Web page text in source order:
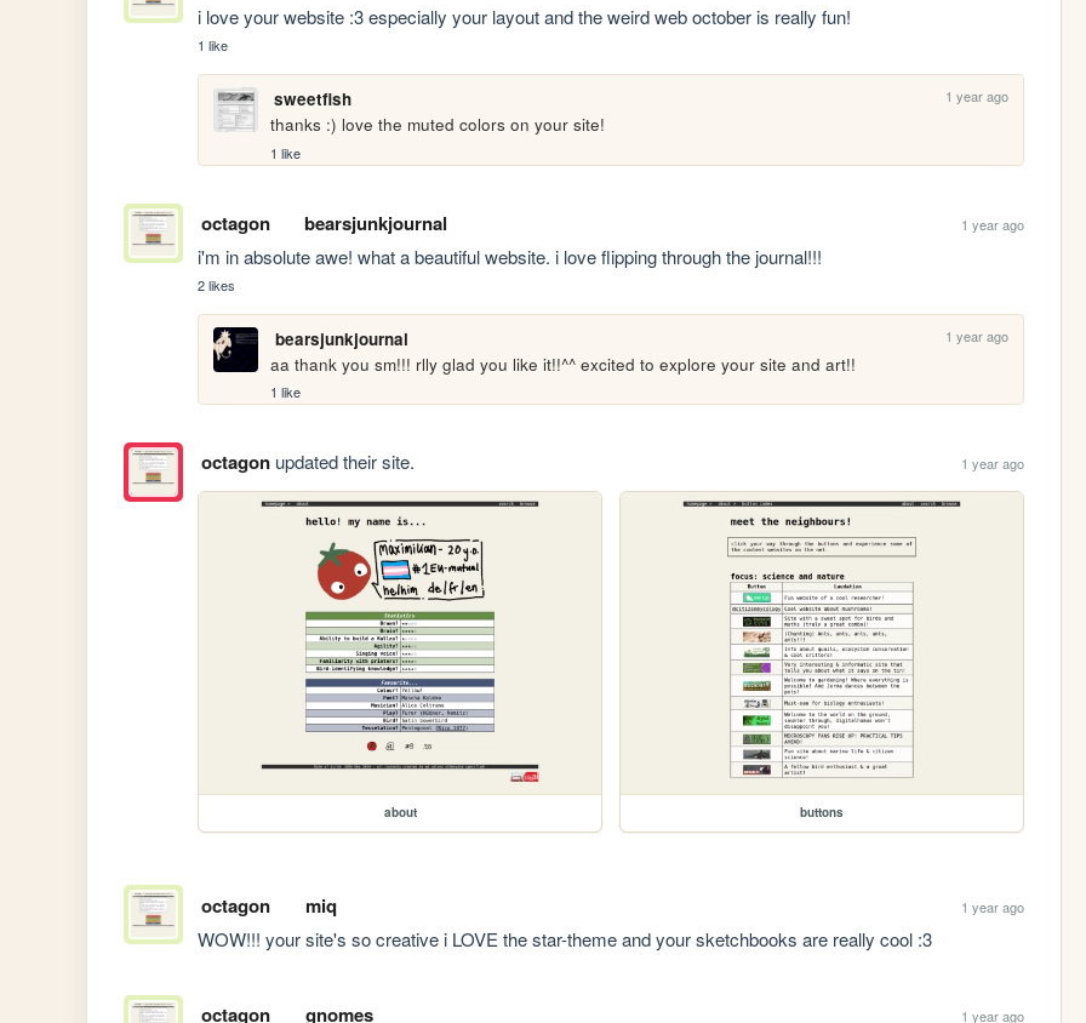
i love your website :3 especially your layout and the weird web october is really fun!
1 like
sweetfish 1 year ago
thanks :) love the muted colors on your site!
1 like
octagon bearsjunkjournal 1 year ago
i'm in absolute awe! what a beautiful website. i love flipping through the journal!!!
2 likes
bearsjunkjournal 1 year ago
aa thank you sm!!! rlly glad you like it!!^^ excited to explore your site and art!!
1 like
octagonupdated their site. 1 year ago
about buttons
octagon miq 1 year ago
WOW!!! your site's so creative i LOVE the star-theme and your sketchbooks are really cool :3
octagon gnomes 1 year ago